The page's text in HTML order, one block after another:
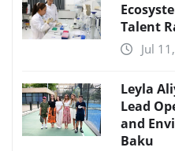
Talent
Jul
Leyla
Lead
and
Baku